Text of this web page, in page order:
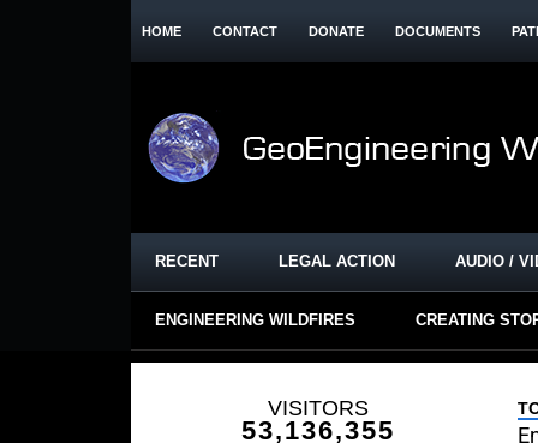
HOME CONTACT DONATE DOCUMENTS
RECENT LEGAL ACTION AUDIO /
ENGINEERING WILDFIRES CREATING
VISITORS
53,136,355